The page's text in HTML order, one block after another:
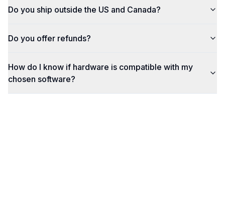
Do you ship outside the US and Canada?
Do you offer refunds?
How do I know if hardware is compatible with my
chosen software?